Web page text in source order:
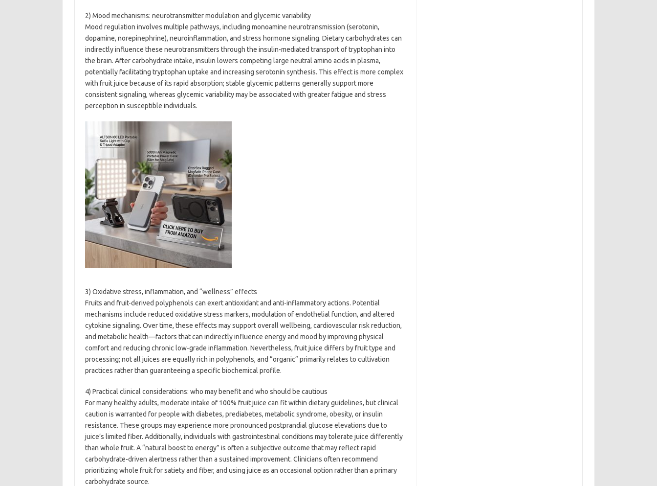
2) Mood mechanisms: neurotransmitter modulation and glycemic variability
Mood regulation involves multiple pathways, including monoamine neurotransmission (serotonin,
dopamine, norepinephrine), neuroinflammation, and stress hormone signaling. Dietary carbohydrates can
indirectly influence these neurotransmitters through the insulin-mediated transport of tryptophan into
the brain. After carbohydrate intake, insulin lowers competing large neutral amino acids in plasma,
potentially facilitating tryptophan uptake and increasing serotonin synthesis. This effect is more complex
with fruit juice because of its rapid absorption; stable glycemic patterns generally support more
consistent signaling, whereas glycemic variability may be associated with greater fatigue and stress
perception in susceptible individuals.
3) Oxidative stress, inflammation, and “wellness” effects
Fruits and fruit-derived polyphenols can exert antioxidant and anti-inflammatory actions. Potential
mechanisms include reduced oxidative stress markers, modulation of endothelial function, and altered
cytokine signaling. Over time, these effects may support overall wellbeing, cardiovascular risk reduction,
and metabolic health—factors that can indirectly influence energy and mood by improving physical
comfort and reducing chronic low-grade inflammation. Nevertheless, fruit juice differs by fruit type and
processing; not all juices are equally rich in polyphenols, and “organic” primarily relates to cultivation
practices rather than guaranteeing a specific biochemical profile.
4) Practical clinical considerations: who may benefit and who should be cautious
For many healthy adults, moderate intake of 100% fruit juice can fit within dietary guidelines, but clinical
caution is warranted for people with diabetes, prediabetes, metabolic syndrome, obesity, or insulin
resistance. These groups may experience more pronounced postprandial glucose elevations due to
juice’s limited fiber. Additionally, individuals with gastrointestinal conditions may tolerate juice differently
than whole fruit. A “natural boost to energy” is often a subjective outcome that may reflect rapid
carbohydrate-driven alertness rather than a sustained improvement. Clinicians often recommend
prioritizing whole fruit for satiety and fiber, and using juice as an occasional option rather than a primary
carbohydrate source.